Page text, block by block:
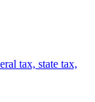
tax, state tax,